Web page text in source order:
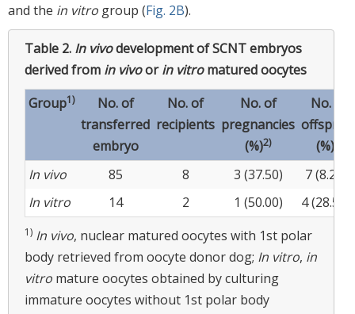
and the in vitro group (Fig. 2B).
Table 2. In vivodevelopment of SCNT embryos
derived from in vivoorin vitromatured oocytes
Group1)
No. of
transferred
embryo
No. of
recipients
No. of
pregnancies
(%)2)
No. of
(%)
In vivo 85 8 3 (37.50) 7 (8.23)
In vitro 14 2 1 (50.00) 4 (28.57)
1) In vivo, nuclear matured oocytes with 1st polar
body retrieved from oocyte donor dog; In vitro, in
vitro mature oocytes obtained by culturing
immature oocytes without 1st polar body